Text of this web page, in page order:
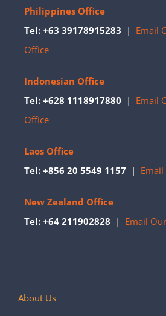
Philippines Office
Tel: +63 39178915283 | Email
Office
Indonesian Office
Tel: +628 1118917880 | Email
Office
Laos Office
Tel: +856 20 5549 1157 |
New Zealand Office
Tel: +64 211902828 | Email
About Us